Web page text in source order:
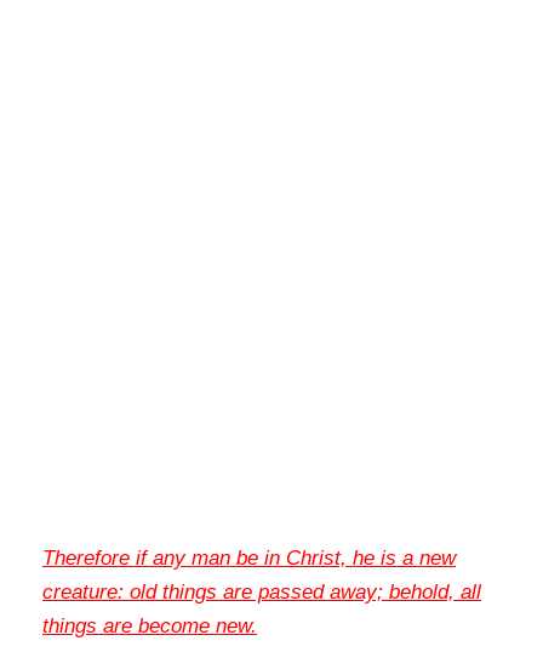
Therefore if any man be in Christ, he is a new
creature: old things are passed away; behold, all
things are become new.